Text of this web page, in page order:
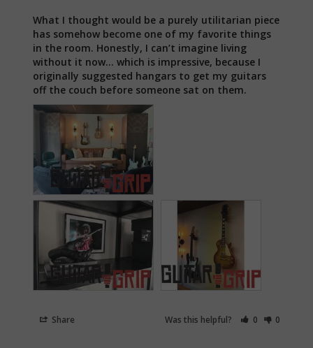
What I thought would be a purely utilitarian piece
has somehow become one of my favorite things
in the room. Honestly, I can’t imagine living
without it now… which is impressive, because I
originally suggested hangars to get my guitars
off the couch before someone sat on them.
Share Was this helpful? 0 0